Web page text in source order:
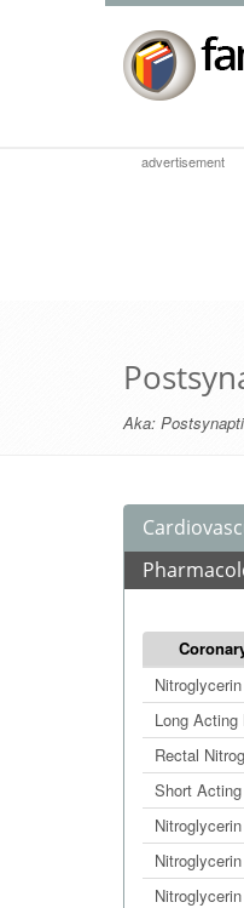
advertisement
Aka:
Nitroglycerin
Long Acting
Rectal
Short